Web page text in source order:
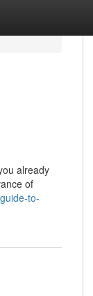
already
of
to-